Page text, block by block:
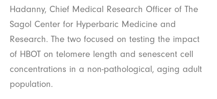
Hadanny, Chief Medical Research Officer of The
Sagol Center for Hyperbaric Medicine and
Research. The two focused on testing the impact
of HBOT on telomere length and senescent cell
concentrations in a non-pathological, aging adult
population.